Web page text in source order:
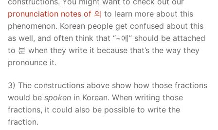
pronunciation notes of 의 to learn more about this
phenomenon. Korean people get confused about this
as well, and often think that “~에” should be attached
to 분 when they write it because that’s the way they
pronounce it.
3) The constructions above show how those fractions
would be spoken in Korean. When writing those
fractions, it could also be possible to write the
fraction.